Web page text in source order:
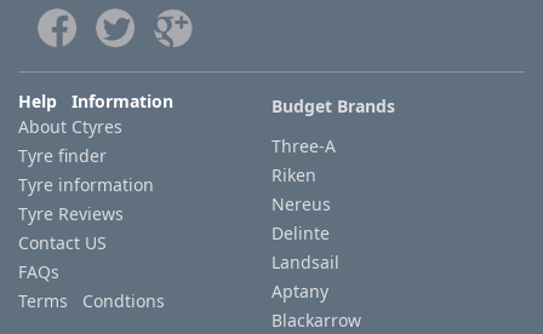
Help Information
About Ctyres
Tyre finder
Tyre information
Tyre Reviews
Contact US
FAQs
Terms Condtions
Budget Brands
Three-A
Riken
Nereus
Delinte
Landsail
Aptany
Blackarrow